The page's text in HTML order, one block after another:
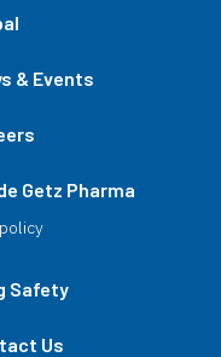
& Events
Getz Pharma
Safety
Us